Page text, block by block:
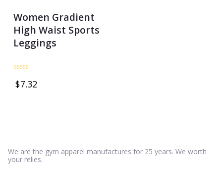
Women Gradient
High Waist Sports
Leggings
0
5
$7.32
We are the gym apparel manufactures for 25 years. We worth
your relies.